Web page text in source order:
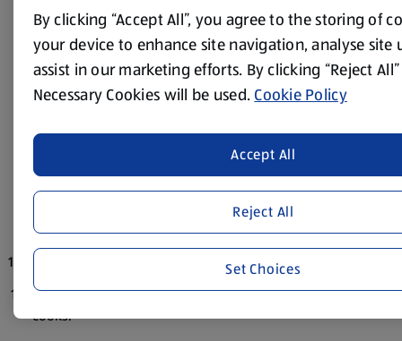
Add the garlic puree to the cooked meat mix.
Add diced red pepper to the wok.
Cook the meat onion pepper mix.
Add the rice and cook a few minutes then add the red
wine, red wine vinegar, oregano and basil.
Add cherry tomatoes.
Add some stock to the mix.
Add the milk.
Add remainder of stock gradually while the mixture
cooks.
By clicking “Accept All”, you agree to the storing of
your device to enhance site navigation, analyse site
assist in our marketing efforts. By clicking “Reject
Necessary Cookies will be used. Cookie Policy
Reject All
Accept All
Set Choices